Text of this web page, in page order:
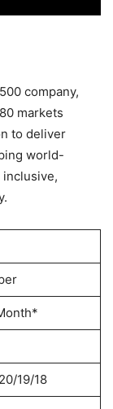
company,
markets
to deliver
world-
19/18